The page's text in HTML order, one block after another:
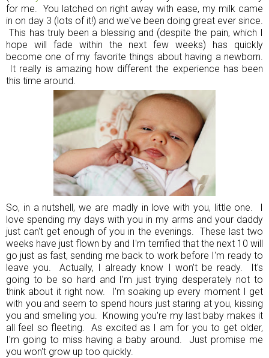
for me. You latched on right away with ease, my milk came
in on day 3 (lots of it!) and we've been doing great ever since.
This has truly been a blessing and (despite the pain, which I
hope will fade within the next few weeks) has quickly
become one of my favorite things about having a newborn.
It really is amazing how different the experience has been
this time around.
So, in a nutshell, we are madly in love with you, little one. I
love spending my days with you in my arms and your daddy
just can't get enough of you in the evenings. These last two
weeks have just flown by and I'm terrified that the next 10 will
go just as fast, sending me back to work before I'm ready to
leave you. Actually, I already know I won't be ready. It's
going to be so hard and I'm just trying desperately not to
think about it right now. I'm soaking up every moment I get
with you and seem to spend hours just staring at you, kissing
you and smelling you. Knowing you're my last baby makes it
all feel so fleeting. As excited as I am for you to get older,
I'm going to miss having a baby around. Just promise me
you won't grow up too quickly.